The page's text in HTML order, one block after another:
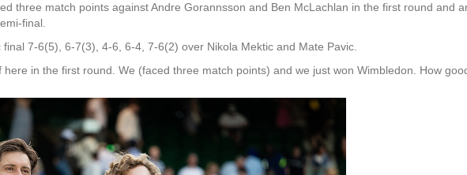
three match points against Andre Gorannsson and Ben McLachlan in the first round and
final.
final 7-6(5), 6-7(3), 4-6, 6-4, 7-6(2) over Nikola Mektic and Mate Pavic.
here in the first round. We (faced three match points) and we just won Wimbledon. How